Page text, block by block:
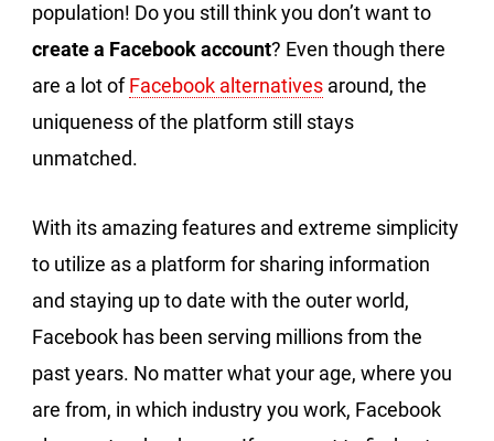
population! Do you still think you don’t want to
create a Facebook account? Even though there
are a lot ofFacebook alternatives around, the
uniqueness of the platform still stays
unmatched.
With its amazing features and extreme simplicity
to utilize as a platform for sharing information
and staying up to date with the outer world,
Facebook has been serving millions from the
past years. No matter what your age, where you
are from, in which industry you work, Facebook